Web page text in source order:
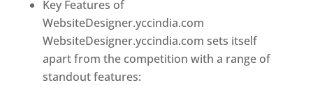
Key Features of
WebsiteDesigner.yccindia.com
WebsiteDesigner.yccindia.com sets itself
apart from the competition with a range of
standout features: